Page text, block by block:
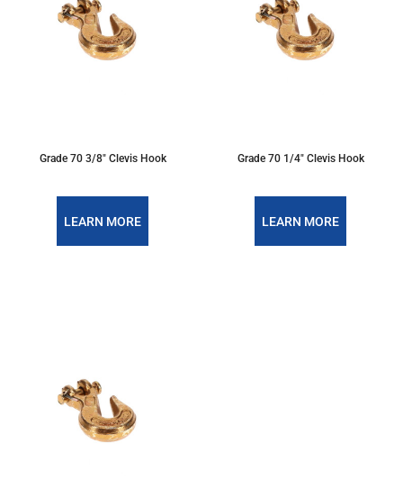
Grade 70 3/8" Clevis Hook
LEARN MORE
Grade 70 1/4" Clevis Hook
LEARN MORE